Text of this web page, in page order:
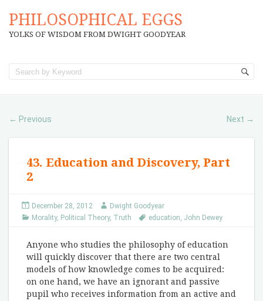
PHILOSOPHICAL EGGS
YOLKS OF WISDOM FROM DWIGHT GOODYEAR
← Previous Next →
43. Education and Discovery, Part
2
December 28, 2012
Dwight Goodyear
Morality, Political Theory, Truth education, John Dewey
Anyone who studies the philosophy of education
will quickly discover that there are two central
models of how knowledge comes to be acquired:
on one hand, we have an ignorant and passive
pupil who receives information from an active and